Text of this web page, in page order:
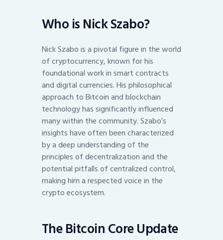
Who is Nick Szabo?
Nick Szabo is a pivotal figure in the world
of cryptocurrency, known for his
foundational work in smart contracts
and digital currencies. His philosophical
approach to Bitcoin and blockchain
technology has significantly influenced
many within the community. Szabo’s
insights have often been characterized
by a deep understanding of the
principles of decentralization and the
potential pitfalls of centralized control,
making him a respected voice in the
crypto ecosystem.
The Bitcoin Core Update